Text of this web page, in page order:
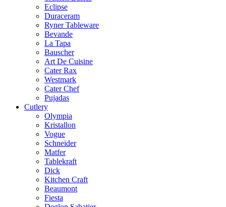
Eclipse
Duraceram
Ryner Tableware
Bevande
La Tapa
Bauscher
Art De Cuisine
Cater Rax
Westmark
Cater Chef
Pujadas
Cutlery
Olympia
Kristallon
Vogue
Schneider
Matfer
Tablekraft
Dick
Kitchen Craft
Beaumont
Fiesta